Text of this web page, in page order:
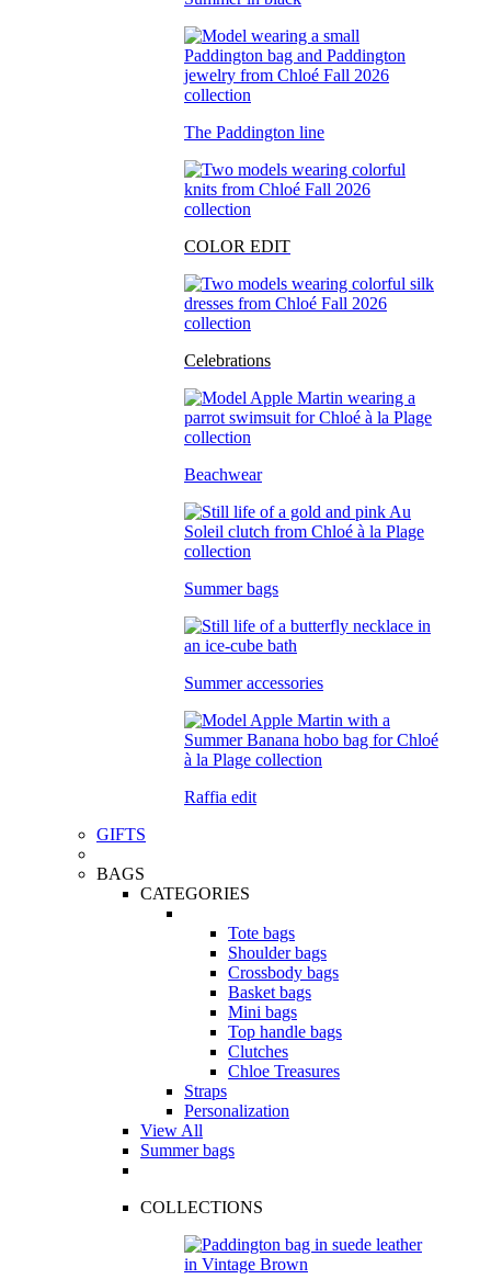
The Paddington line
COLOR EDIT
Celebrations
Beachwear
Summer bags
Summer accessories
Raffia edit
GIFTS
BAGS
CATEGORIES
Tote bags
Shoulder bags
Crossbody bags
Basket bags
Mini bags
Top handle bags
Clutches
Chloe Treasures
Straps
Personalization
View All
Summer bags
COLLECTIONS